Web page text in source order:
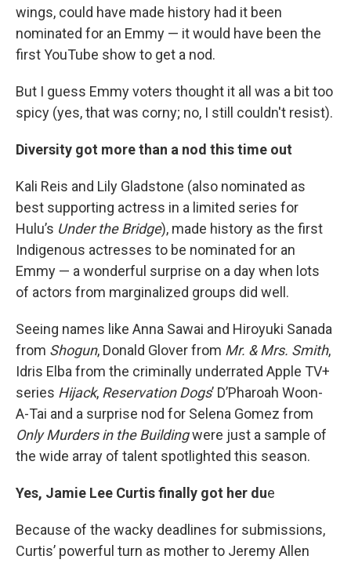
wings, could have made history had it been
nominated for an Emmy — it would have been the
first YouTube show to get a nod.
But I guess Emmy voters thought it all was a bit too
spicy (yes, that was corny; no, I still couldn't resist).
Diversity got more than a nod this time out
Kali Reis and Lily Gladstone (also nominated as
best supporting actress in a limited series for
Hulu’s Under the Bridge), made history as the first
Indigenous actresses to be nominated for an
Emmy — a wonderful surprise on a day when lots
of actors from marginalized groups did well.
Seeing names like Anna Sawai and Hiroyuki Sanada
from Shogun, Donald Glover from Mr. & Mrs. Smith,
Idris Elba from the criminally underrated Apple TV+
series Hijack, Reservation Dogs’ D’Pharoah Woon-
A-Tai and a surprise nod for Selena Gomez from
Only Murders in the Buildingwere just a sample of
the wide array of talent spotlighted this season.
Yes, Jamie Lee Curtis finally got her due
Because of the wacky deadlines for submissions,
Curtis’ powerful turn as mother to Jeremy Allen